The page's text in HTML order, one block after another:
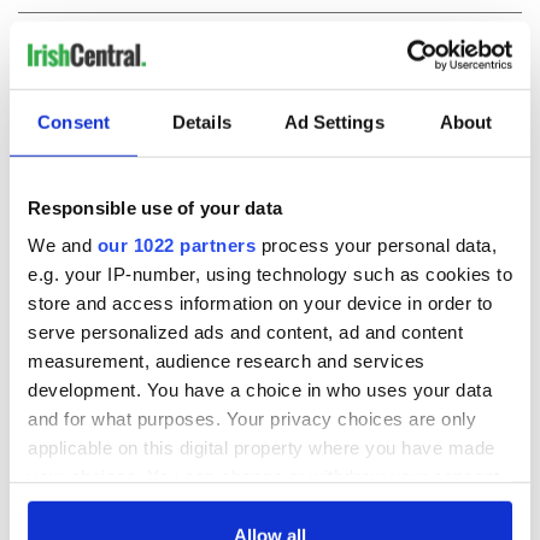
Consent Details Ad Settings About
Responsible use of your data
We and our 1022 partners process your personal data,
e.g. your IP-number, using technology such as cookies to
store and access information on your device in order to
serve personalized ads and content, ad and content
measurement, audience research and services
development. You have a choice in who uses your data
and for what purposes. Your privacy choices are only
applicable on this digital property where you have made
any time from the Cookie Declaration or by clicking on
Allow all